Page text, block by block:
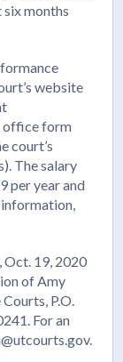
months
website
office form
court’s
The salary
per year and
Oct. 19, 2020
of Amy
P.O.
For an